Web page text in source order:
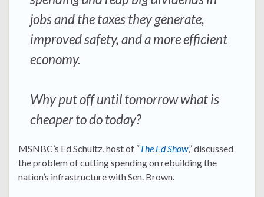
jobs and the taxes they generate,
improved safety, and a more efficient
economy.
Why put off until tomorrow what is
cheaper to do today?
MSNBC’s Ed Schultz, host of “The Ed Show,” discussed
the problem of cutting spending on rebuilding the
nation’s infrastructure with Sen. Brown.